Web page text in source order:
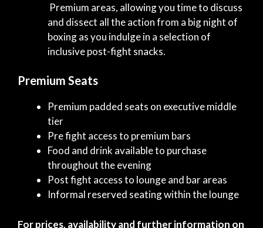
Premium areas, allowing you time to discuss
and dissect all the action from a big night of
boxing as you indulge in a selection of
inclusive post-fight snacks.
Premium Seats
Premium padded seats on executive middle
tier
Pre fight access to premium bars
Food and drink available to purchase
throughout the evening
Post fight access to lounge and bar areas
Informal reserved seating within the lounge
For prices, availability and further information on